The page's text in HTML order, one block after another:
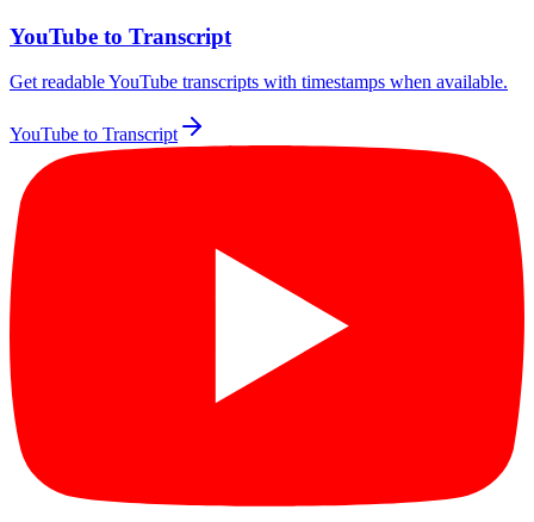
YouTube to Transcript
Get readable YouTube transcripts with timestamps when available.
YouTube to Transcript